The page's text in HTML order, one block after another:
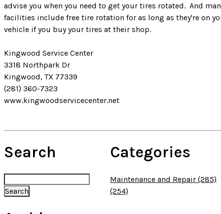
advise you when you need to get your tires rotated. And
facilities include free tire rotation for as long as they're on
vehicle if you buy your tires at their shop.
Kingwood Service Center
3318 Northpark Dr
Kingwood, TX 77339
(281) 360-7323
www.kingwoodservicecenter.net
Search Categories
Maintenance and Repair (285)
(254)